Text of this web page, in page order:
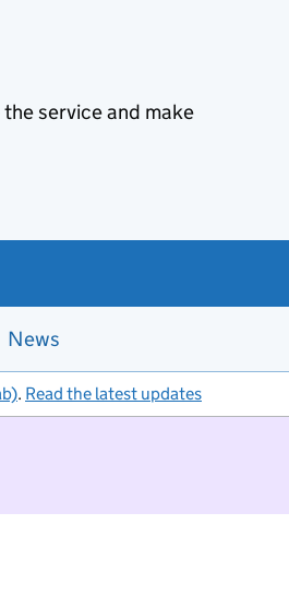
service and make
News
. Read the latest updates